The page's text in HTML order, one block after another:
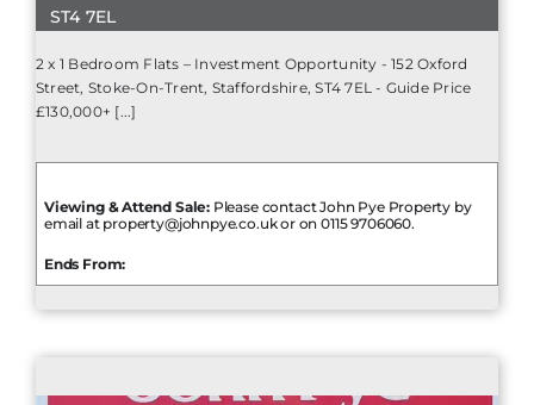
ST4 7EL
2 x 1 Bedroom Flats – Investment Opportunity - 152 Oxford
Street, Stoke-On-Trent, Staffordshire, ST4 7EL - Guide Price
£130,000+ [...]
Viewing & Attend Sale: Please contact John Pye Property by
email at property@johnpye.co.uk or on 0115 9706060.
Ends From: